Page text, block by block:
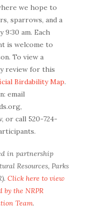
we hope to
sparrows, and a
9:30 am. Each
is welcome to
To view a
review for this
Birdability Map.
email
or call 520-724-
in partnership
Resources, Parks
Click here to view
by the NRPR
Team.